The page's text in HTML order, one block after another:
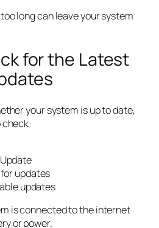
long can leave your system
for the Latest
your system is up to date,
check:
updates
updates
is connected to the internet
or power.